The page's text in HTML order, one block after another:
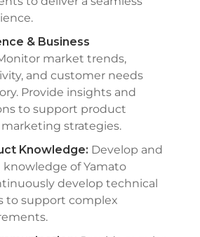
& Business
market trends,
and customer needs
Provide insights and
to support product
strategies.
Knowledge: Develop and
of Yamato
develop technical
to support complex